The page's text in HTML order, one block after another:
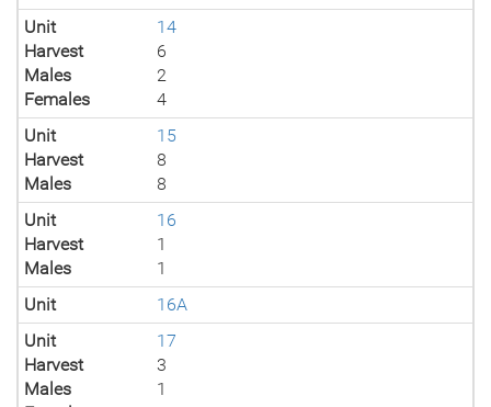
Unit
14
Harvest
6
Males
2
Females
4
Unit
15
Harvest
8
Males
8
Unit
16
Harvest
1
Males
1
Unit
16A
Unit
17
Harvest
3
Males
1